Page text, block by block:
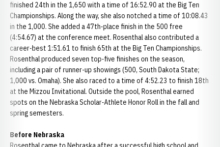
finished 24th in the 1,650 with a time of 16:52.90 at the Big Ten
Championships. Along the way, she also notched a time of 10:08.43
in the 1,000. She added a 47th-place finish in the 500 free
(4:54.67) at the conference meet. Rosenthal also contributed a
career-best 1:51.61 to finish 65th at the Big Ten Championships.
Rosenthal produced seven top-five finishes on the season,
including a pair of runner-up showings (500, South Dakota State;
1,000 vs. Omaha). She also raced to a time of 4:52.23 to finish 18th
at the Mizzou Invitational. Outside the pool, Rosenthal earned
spots on the Nebraska Scholar-Athlete Honor Roll in the fall and
spring semesters.
Before Nebraska